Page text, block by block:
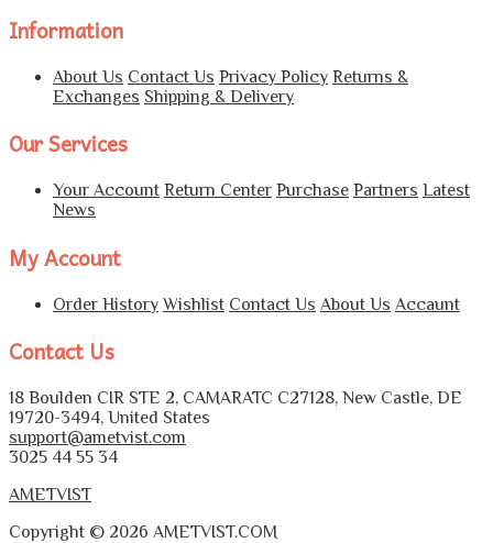
Information
About Us Contact Us Privacy Policy Returns &
Exchanges Shipping & Delivery
Our Services
Your Account Return Center Purchase Partners Latest
News
My Account
Order History Wishlist Contact Us About Us Accaunt
Contact Us
18 Boulden CIR STE 2, CAMARATC C27128, New Castle, DE
19720-3494, United States
support@ametvist.com
3025 44 55 34
AMETVIST
Copyright © 2026 AMETVIST.COM